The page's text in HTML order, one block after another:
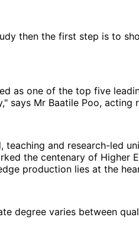
then the first step is to
as one of the top five
says Mr Baatile Poo, acting
teaching and research-led
the centenary of
production lies at the
degree varies between